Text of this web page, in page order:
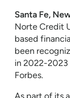
Santa Fe,
Norte Credit
based
been
in 2022-2023
Forbes.